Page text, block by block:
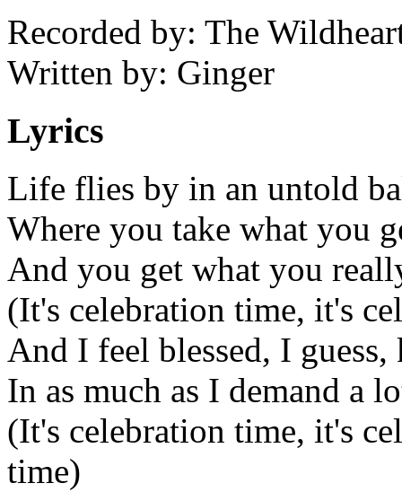
Recorded by: The
Written by: Ginger
Lyrics
Life flies by in an untold
Where you take what you
And you get what you
(It's celebration time, it's
And I feel blessed, I
In as much as I demand a
(It's celebration time, it's
time)